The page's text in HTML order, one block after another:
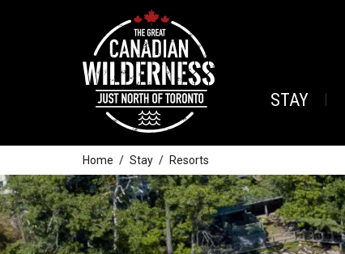
STAY
Home Stay Resorts